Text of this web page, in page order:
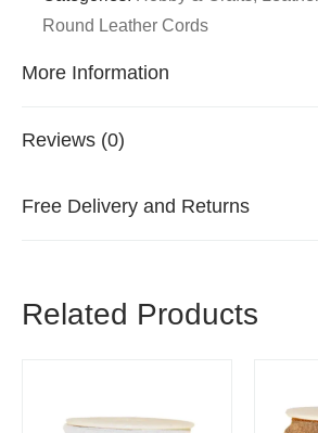
Round Leather Cords
More Information
Reviews (0)
Free Delivery and Returns
Related Products